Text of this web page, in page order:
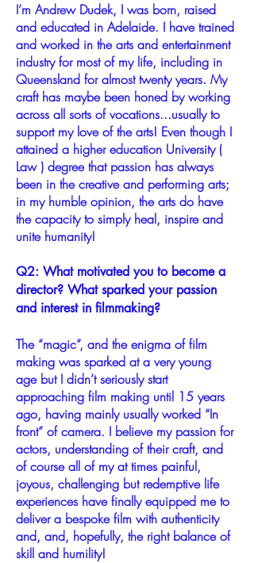
I’m Andrew Dudek, I was born, raised
and educated in Adelaide. I have trained
and worked in the arts and entertainment
industry for most of my life, including in
Queensland for almost twenty years. My
craft has maybe been honed by working
across all sorts of vocations...usually to
support my love of the arts! Even though I
attained a higher education University (
Law ) degree that passion has always
been in the creative and performing arts;
in my humble opinion, the arts do have
the capacity to simply heal, inspire and
unite humanity!
Q2: What motivated you to become a
director? What sparked your passion
and interest in filmmaking?
The “magic”, and the enigma of film
making was sparked at a very young
age but I didn’t seriously start
approaching film making until 15 years
ago, having mainly usually worked “In
front” of camera. I believe my passion for
actors, understanding of their craft, and
of course all of my at times painful,
joyous, challenging but redemptive life
experiences have finally equipped me to
deliver a bespoke film with authenticity
and, and, hopefully, the right balance of
skill and humility!